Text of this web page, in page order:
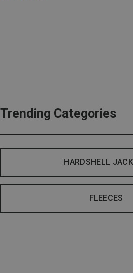
Trending Categories
HARDSHELL
FLEECES